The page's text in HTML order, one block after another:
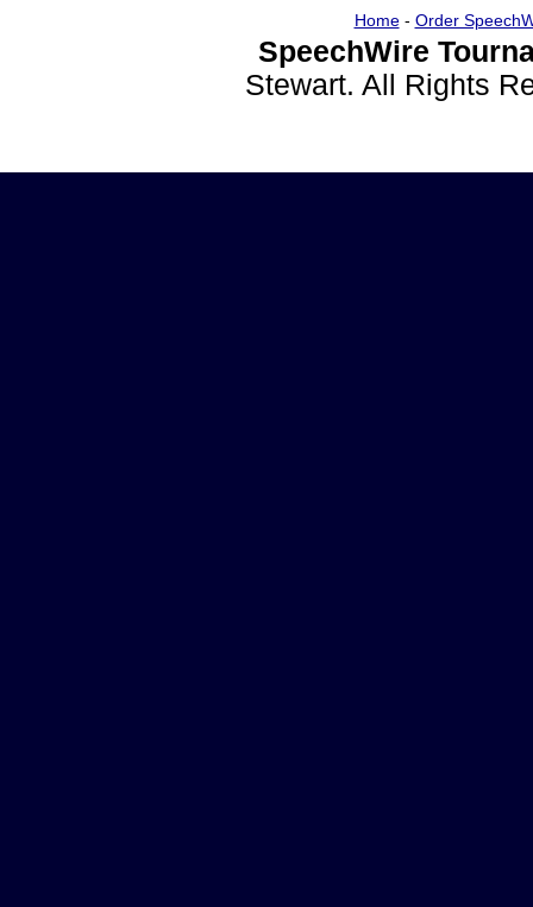
Home- Order
SpeechWire
Stewart. All Rights